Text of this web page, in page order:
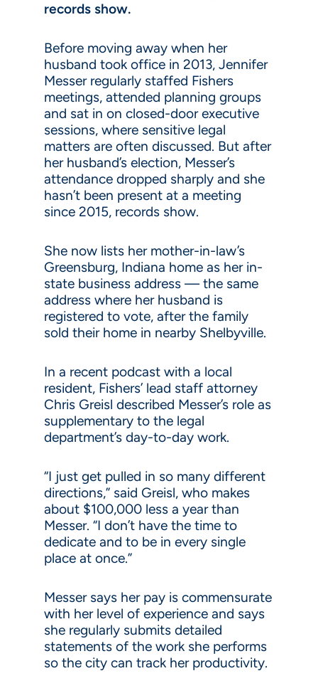
records show.
Before moving away when her
husband took office in 2013, Jennifer
Messer regularly staffed Fishers
meetings, attended planning groups
and sat in on closed-door executive
sessions, where sensitive legal
matters are often discussed. But after
her husband’s election, Messer’s
attendance dropped sharply and she
hasn’t been present at a meeting
since 2015, records show.
She now lists her mother-in-law’s
Greensburg, Indiana home as her in-
state business address — the same
address where her husband is
registered to vote, after the family
sold their home in nearby Shelbyville.
In a recent podcast with a local
resident, Fishers’ lead staff attorney
Chris Greisl described Messer’s role as
supplementary to the legal
department’s day-to-day work.
“I just get pulled in so many different
directions,” said Greisl, who makes
about $100,000 less a year than
Messer. “I don’t have the time to
dedicate and to be in every single
place at once.”
Messer says her pay is commensurate
with her level of experience and says
she regularly submits detailed
statements of the work she performs
so the city can track her productivity.